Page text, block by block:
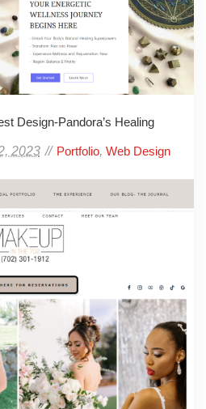
Design-Pandora’s Healing
2023 Portfolio, Web Design